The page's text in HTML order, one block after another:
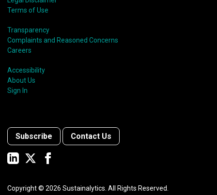
Terms of Use
Transparency
Complaints and Reasoned Concerns
Careers
Accessibility
About Us
Sign In
Subscribe Contact Us
Copyright © 2026 Sustainalytics. All Rights Reserved.